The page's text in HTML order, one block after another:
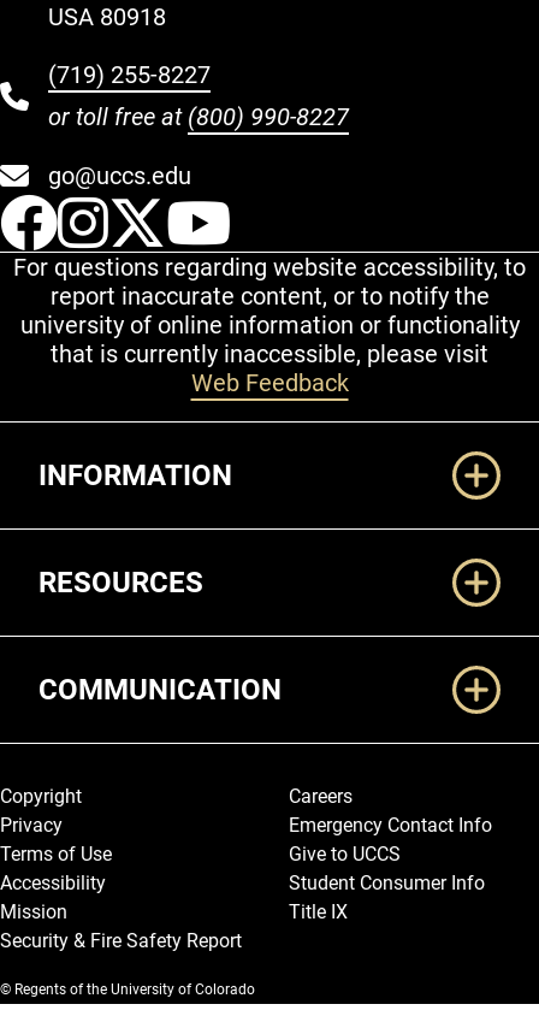
USA 80918
(719) 255-8227
or toll free at (800) 990-8227
go@uccs.edu
UCCS Facebook
UCCS Instagram
UCCS Twitter
For questions regarding website accessibility, to
report inaccurate content, or to notify the
university of online information or functionality
that is currently inaccessible, please visit
Web Feedback
INFORMATION
RESOURCES
COMMUNICATION
Legal and More
Copyright
Privacy
Terms of Use
Accessibility
Mission
Security & Fire Safety Report
Careers
Emergency Contact Info
Give to UCCS
Student Consumer Info
Title IX
© Regents of the University of Colorado